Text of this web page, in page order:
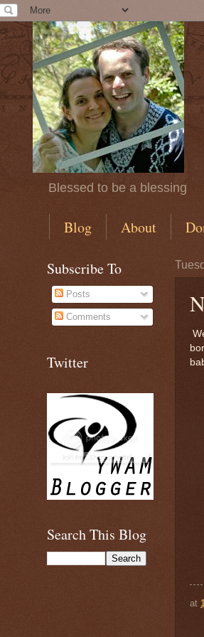
Blessed to be a blessing
Blog About
at
Subscribe To
Posts
Comments
Twitter
Search This Blog